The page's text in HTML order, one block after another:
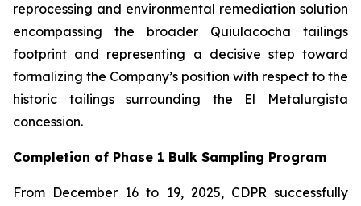
reprocessing and environmental remediation solution
encompassing the broader Quiulacocha tailings
footprint and representing a decisive step toward
formalizing the Company’s position with respect to the
historic tailings surrounding the El Metalurgista
concession.
Completion of Phase 1 Bulk Sampling Program
From December 16 to 19, 2025, CDPR successfully